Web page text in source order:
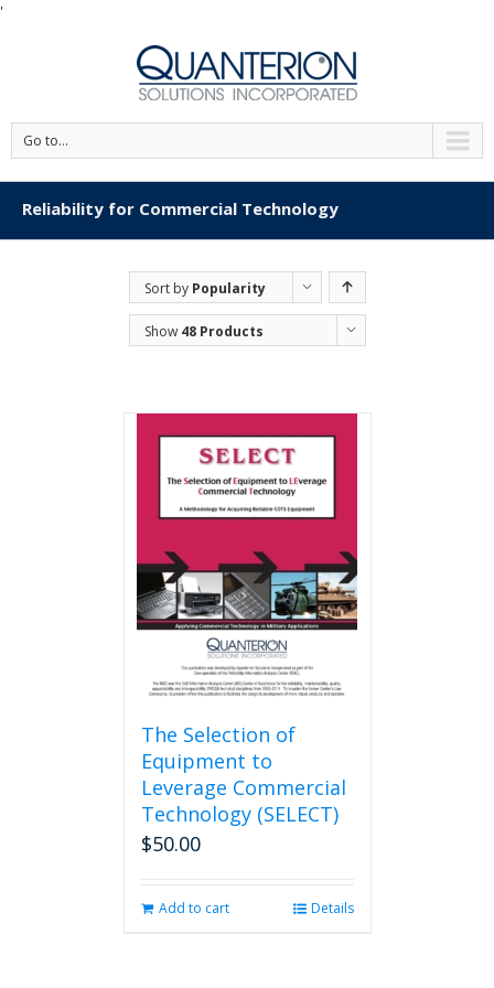
'
Go to...
Reliability for Commercial Technology
Sort by Popularity
Show 48 Products
The Selection of
Equipment to
Leverage Commercial
Technology (SELECT)
$50.00
Add to cart Details